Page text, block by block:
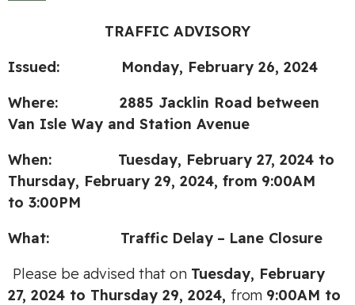
TRAFFIC ADVISORY
Issued: Monday, February 26, 2024
Where: 2885 Jacklin Road between
Van Isle Way and Station Avenue
When: Tuesday, February 27, 2024 to
Thursday, February 29, 2024, from 9:00AM
to 3:00PM
What: Traffic Delay – Lane Closure
Please be advised that on Tuesday, February
27, 2024 to Thursday 29, 2024, from 9:00AM to